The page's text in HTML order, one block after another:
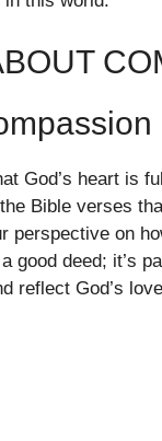
God’s heart is
Bible verses
perspective on
good deed; it’s
reflect God’s